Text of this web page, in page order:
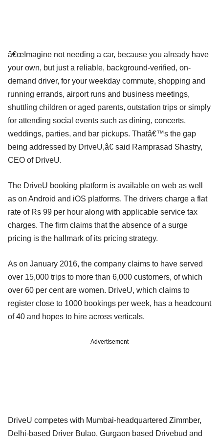
â€œImagine not needing a car, because you already have
your own, but just a reliable, background-verified, on-
demand driver, for your weekday commute, shopping and
running errands, airport runs and business meetings,
shuttling children or aged parents, outstation trips or simply
for attending social events such as dining, concerts,
weddings, parties, and bar pickups. Thatâ€™s the gap
being addressed by DriveU,â€ said Ramprasad Shastry,
CEO of DriveU.
The DriveU booking platform is available on web as well
as on Android and iOS platforms. The drivers charge a flat
rate of Rs 99 per hour along with applicable service tax
charges. The firm claims that the absence of a surge
pricing is the hallmark of its pricing strategy.
As on January 2016, the company claims to have served
over 15,000 trips to more than 6,000 customers, of which
over 60 per cent are women. DriveU, which claims to
register close to 1000 bookings per week, has a headcount
of 40 and hopes to hire across verticals.
Advertisement
DriveU competes with Mumbai-headquartered Zimmber,
Delhi-based Driver Bulao, Gurgaon based Drivebud and